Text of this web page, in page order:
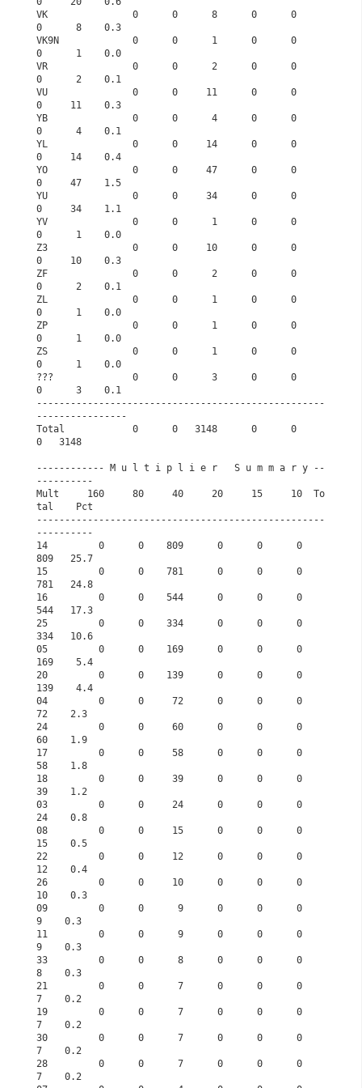
VK               0      0      8      0      0
0      8    0.3
VK9N             0      0      1      0      0
0      1    0.0
VR               0      0      2      0      0
0      2    0.1
VU               0      0     11      0      0
0     11    0.3
YB               0      0      4      0      0
0      4    0.1
YL               0      0     14      0      0
0     14    0.4
YO               0      0     47      0      0
0     47    1.5
YU               0      0     34      0      0
0     34    1.1
YV               0      0      1      0      0
0      1    0.0
Z3               0      0     10      0      0
0     10    0.3
ZF               0      0      2      0      0
0      2    0.1
ZL               0      0      1      0      0
0      1    0.0
ZP               0      0      1      0      0
0      1    0.0
ZS               0      0      1      0      0
0      1    0.0
???              0      0      3      0      0
0      3    0.1
---------------------------------------------------
----------------
Total            0      0   3148      0      0
0   3148
------------ M u l t i p l i e r   S u m m a r y --
----------
Mult     160     80     40     20     15     10  To
tal    Pct
---------------------------------------------------
----------
14         0      0    809      0      0      0
809   25.7
15         0      0    781      0      0      0
781   24.8
16         0      0    544      0      0      0
544   17.3
25         0      0    334      0      0      0
334   10.6
05         0      0    169      0      0      0
169    5.4
20         0      0    139      0      0      0
139    4.4
04         0      0     72      0      0      0
72    2.3
24         0      0     60      0      0      0
60    1.9
17         0      0     58      0      0      0
58    1.8
18         0      0     39      0      0      0
39    1.2
03         0      0     24      0      0      0
24    0.8
08         0      0     15      0      0      0
15    0.5
22         0      0     12      0      0      0
12    0.4
26         0      0     10      0      0      0
10    0.3
09         0      0      9      0      0      0
9    0.3
11         0      0      9      0      0      0
9    0.3
33         0      0      8      0      0      0
8    0.3
21         0      0      7      0      0      0
7    0.2
19         0      0      7      0      0      0
7    0.2
30         0      0      7      0      0      0
7    0.2
28         0      0      7      0      0      0
7    0.2